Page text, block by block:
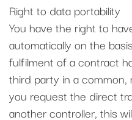
Right to data portability
You have the right to
automatically on the
fulfilment of a contract
third party in a
you request the direct
another controller, this